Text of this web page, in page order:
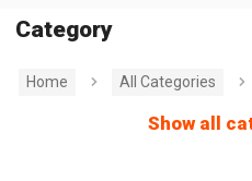
Category
Home All Categories
Show all